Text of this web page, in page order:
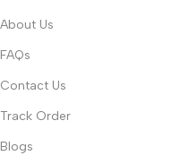
About Us
FAQs
Contact Us
Track Order
Blogs